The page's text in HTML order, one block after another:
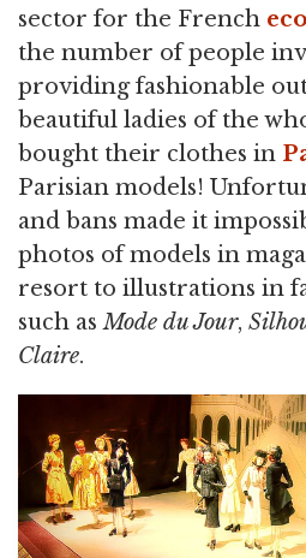
sector for the French
the number of people
providing fashionable
beautiful ladies of the
bought their clothes in
Parisian models!
and bans made it
photos of models in
resort to illustrations in
such asMode du Jour,
Claire.